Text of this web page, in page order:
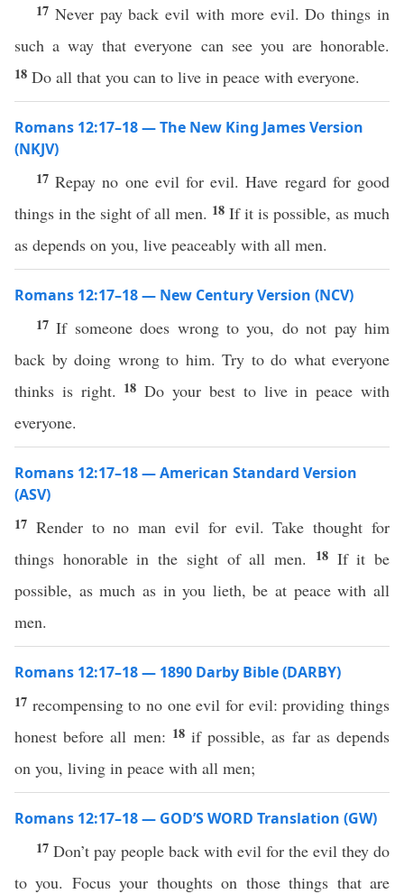
17 Never pay back evil with more evil. Do things in
such a way that everyone can see you are honorable.
18 Do all that you can to live in peace with everyone.
Romans 12:17–18 — The New King James Version
(NKJV)
17Repay no one evil for evil. Have regard for good
things in the sight of all men. 18 If it is possible, as much
as depends on you, live peaceably with all men.
Romans 12:17–18 — New Century Version (NCV)
17If someone does wrong to you, do not pay him
back by doing wrong to him. Try to do what everyone
thinks is right. 18Do your best to live in peace with
everyone.
Romans 12:17–18 — American Standard Version
(ASV)
17 Render to no man evil for evil. Take thought for
things honorable in the sight of all men.
18 If it be
possible, as much as in you lieth, be at peace with all
men.
Romans 12:17–18 — 1890 Darby Bible (DARBY)
17 recompensing to no one evil for evil: providing things
honest before all men: 18if possible, as far as depends
on you, living in peace with all men;
Romans 12:17–18 — GOD’S WORD Translation (GW)
17 Don’t pay people back with evil for the evil they do
to you. Focus your thoughts on those things that are